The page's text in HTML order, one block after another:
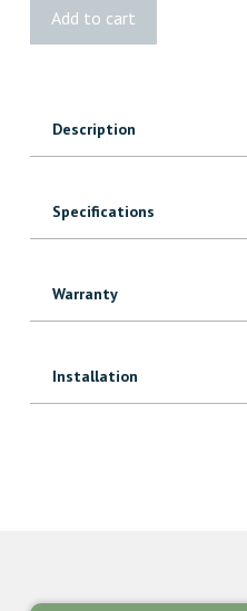
Add to cart
Description
Specifications
Warranty
Installation